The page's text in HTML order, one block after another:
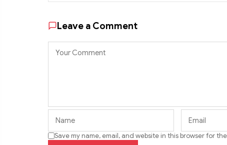
Leave a Comment
Save my name, email, and website in this browser for